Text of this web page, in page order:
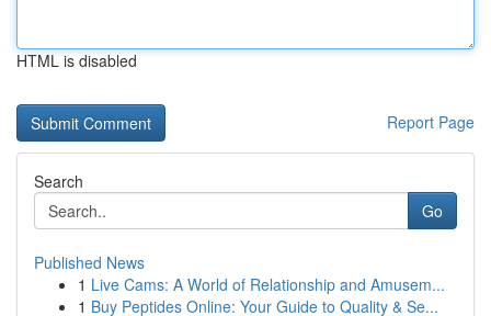
HTML is disabled
Report Page
Search
Go
Published News
1 Live Cams: A World of Relationship and Amusem...
1 Buy Peptides Online: Your Guide to Quality & Se...